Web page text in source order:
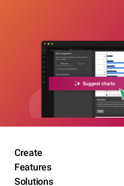
Create
Features
Solutions